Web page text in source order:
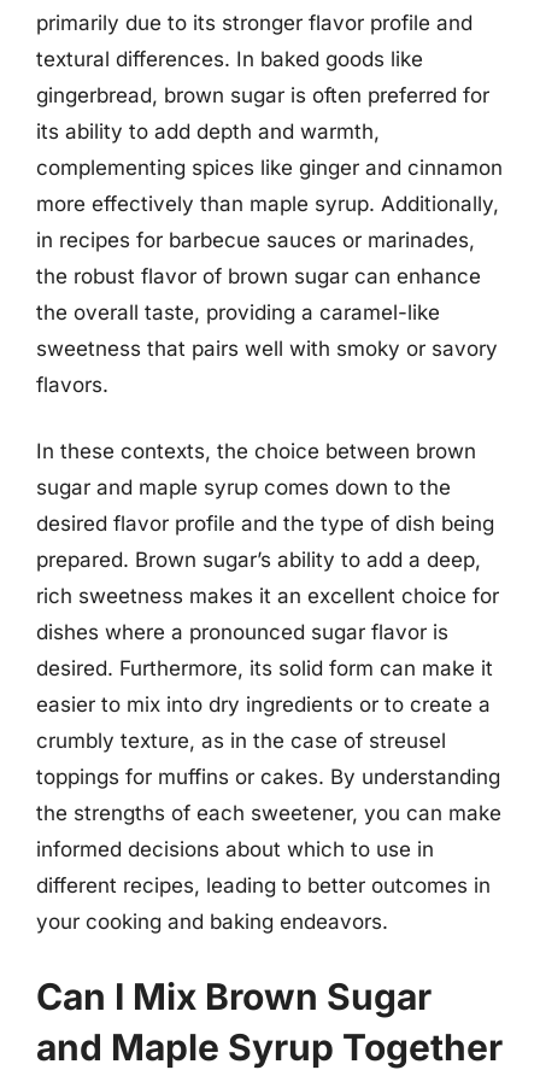
primarily due to its stronger flavor profile and
textural differences. In baked goods like
gingerbread, brown sugar is often preferred for
its ability to add depth and warmth,
complementing spices like ginger and cinnamon
more effectively than maple syrup. Additionally,
in recipes for barbecue sauces or marinades,
the robust flavor of brown sugar can enhance
the overall taste, providing a caramel-like
sweetness that pairs well with smoky or savory
flavors.
In these contexts, the choice between brown
sugar and maple syrup comes down to the
desired flavor profile and the type of dish being
prepared. Brown sugar’s ability to add a deep,
rich sweetness makes it an excellent choice for
dishes where a pronounced sugar flavor is
desired. Furthermore, its solid form can make it
easier to mix into dry ingredients or to create a
crumbly texture, as in the case of streusel
toppings for muffins or cakes. By understanding
the strengths of each sweetener, you can make
informed decisions about which to use in
different recipes, leading to better outcomes in
your cooking and baking endeavors.
Can I Mix Brown Sugar
and Maple Syrup Together